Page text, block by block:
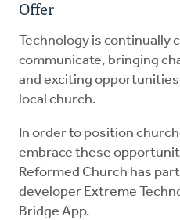
Offer
Technology is continually
communicate, bringing
and exciting
local church.
In order to position
embrace these
Reformed Church has
developer Extreme
Bridge App.